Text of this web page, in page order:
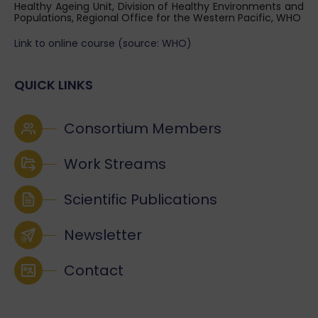
Healthy Ageing Unit, Division of Healthy Environments and
Populations, Regional Office for the Western Pacific, WHO
Link to online course (source: WHO)
QUICK LINKS
Consortium Members
Work Streams
Scientific Publications
Newsletter
Contact